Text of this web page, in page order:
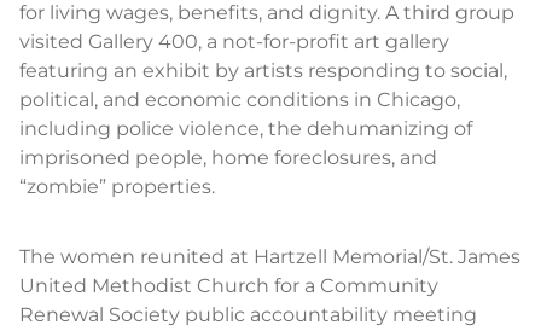
for living wages, benefits, and dignity. A third group
visited Gallery 400, a not-for-profit art gallery
featuring an exhibit by artists responding to social,
political, and economic conditions in Chicago,
including police violence, the dehumanizing of
imprisoned people, home foreclosures, and
“zombie” properties.
The women reunited at Hartzell Memorial/St. James
United Methodist Church for a Community
Renewal Society public accountability meeting